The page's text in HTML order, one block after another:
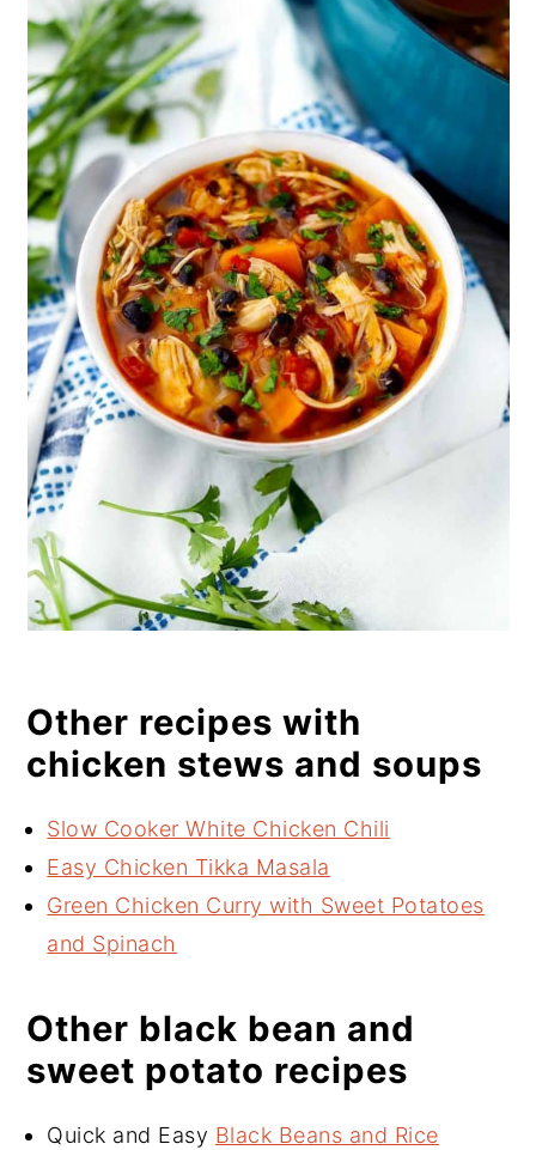
Other recipes with
chicken stews and soups
Slow Cooker White Chicken Chili
Easy Chicken Tikka Masala
Green Chicken Curry with Sweet Potatoes
and Spinach
Other black bean and
sweet potato recipes
Quick and Easy Black Beans and Rice